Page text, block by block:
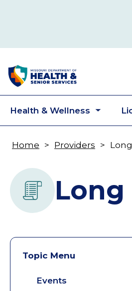
Health & Wellness
Breadcrumb
Home Providers
Long
Topic Menu
Events